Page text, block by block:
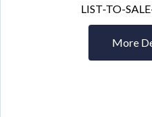
LIST-TO-
More